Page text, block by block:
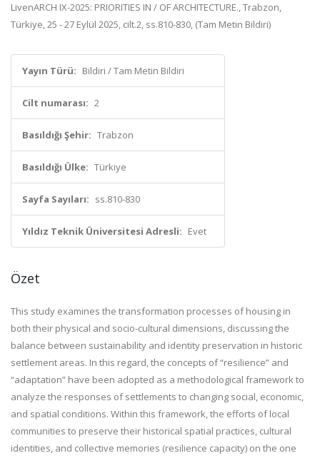
LivenARCH IX-2025: PRIORITIES IN / OF ARCHITECTURE., Trabzon,
Türkiye, 25 - 27 Eylül 2025, cilt.2, ss.810-830, (Tam Metin Bildiri)
Yayın Türü: Bildiri / Tam Metin Bildiri
Cilt numarası: 2
Basıldığı Şehir: Trabzon
Basıldığı Ülke: Türkiye
Sayfa Sayıları: ss.810-830
Yıldız Teknik Üniversitesi Adresli: Evet
Özet
This study examines the transformation processes of housing in
both their physical and socio-cultural dimensions, discussing the
balance between sustainability and identity preservation in historic
settlement areas. In this regard, the concepts of “resilience” and
“adaptation” have been adopted as a methodological framework to
analyze the responses of settlements to changing social, economic,
and spatial conditions. Within this framework, the efforts of local
communities to preserve their historical spatial practices, cultural
identities, and collective memories (resilience capacity) on the one